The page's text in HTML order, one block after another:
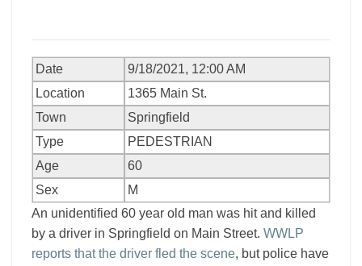
Date
9/18/2021, 12:00 AM
Location
1365 Main St.
Town
Springfield
Type
PEDESTRIAN
Age
60
Sex
M
An unidentified 60 year old man was hit and killed
by a driver in Springfield on Main Street. WWLP
reports that the driver fled the scene, but police have